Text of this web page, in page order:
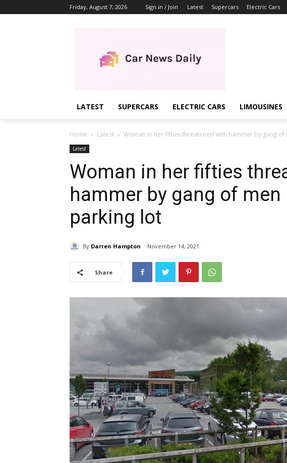
Friday, August 7, 2026 Sign in / Join Latest Supercars Electric Cars
LATEST SUPERCARS ELECTRIC CARS LIMOUSINES
Home Latest Woman in her fifties threatened with hammer by gang of
Latest
Woman in her fifties
hammer by gang of men
parking lot
By Darren Hampton November 14, 2021
Share